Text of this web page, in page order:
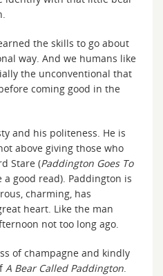
the skills to go about
way. And we humans like
the unconventional that
coming good in the
and his politeness. He is
above giving those who
Stare (Paddington Goes To
good read). Paddington is
charming, has
heart. Like the man
not too long ago.
of champagne and kindly
A Bear Called Paddington.